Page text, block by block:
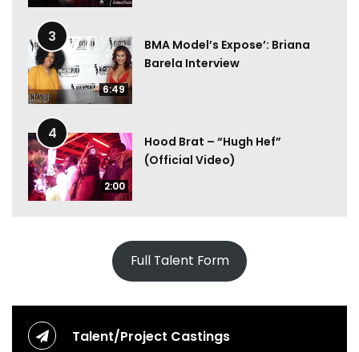
3
6:49
BMA Model’s Expose’: Briana
Barela Interview
4
2:00
Hood Brat – “Hugh Hef”
(Official Video)
Full Talent Form
Talent/Project Castings